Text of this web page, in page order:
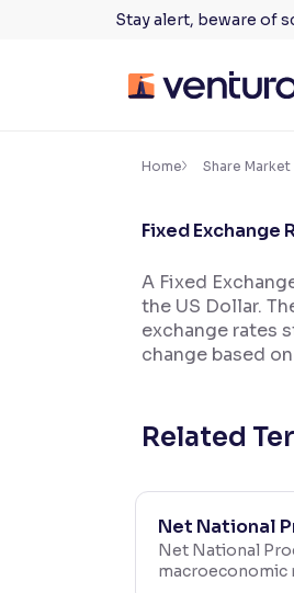
Stay alert, beware of
Accessibility Settings
100%
Resize text for better readability
Adjust text spacing for readability
Makes easier to read text and
Home Share
Fixed Exchange
A Fixed
the US Dollar.
exchange rates
change based
Related
Net National
Net National
macroeconomic